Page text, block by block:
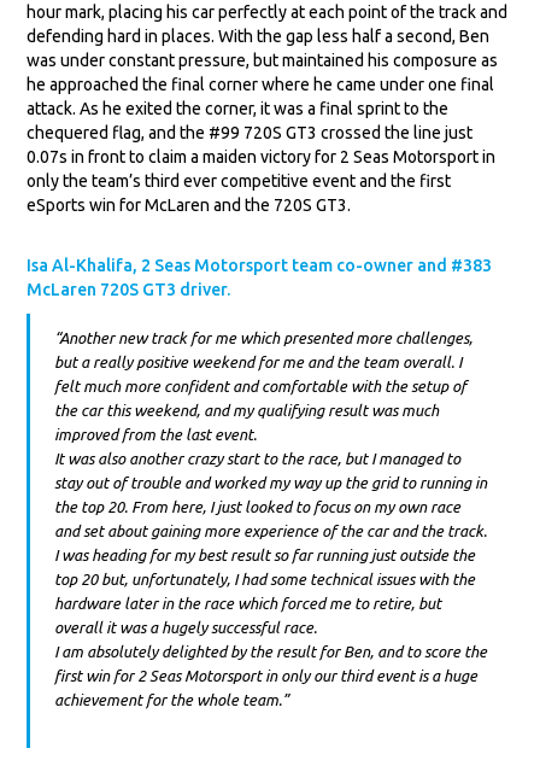
hour mark, placing his car perfectly at each point of the track and
defending hard in places. With the gap less half a second, Ben
was under constant pressure, but maintained his composure as
he approached the final corner where he came under one final
attack. As he exited the corner, it was a final sprint to the
chequered flag, and the #99 720S GT3 crossed the line just
0.07s in front to claim a maiden victory for 2 Seas Motorsport in
only the team’s third ever competitive event and the first
eSports win for McLaren and the 720S GT3.
Isa Al-Khalifa, 2 Seas Motorsport team co-owner and #383
McLaren 720S GT3 driver.
“Another new track for me which presented more challenges,
but a really positive weekend for me and the team overall. I
felt much more confident and comfortable with the setup of
the car this weekend, and my qualifying result was much
improved from the last event.
It was also another crazy start to the race, but I managed to
stay out of trouble and worked my way up the grid to running in
the top 20. From here, I just looked to focus on my own race
and set about gaining more experience of the car and the track.
I was heading for my best result so far running just outside the
top 20 but, unfortunately, I had some technical issues with the
hardware later in the race which forced me to retire, but
overall it was a hugely successful race.
I am absolutely delighted by the result for Ben, and to score the
first win for 2 Seas Motorsport in only our third event is a huge
achievement for the whole team.”